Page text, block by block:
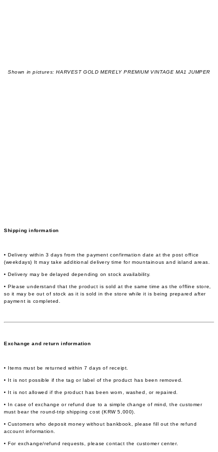
Shown in pictures: HARVEST GOLD MERELY PREMIUM VINTAGE MA1 JUMPER
Shipping information
• Delivery within 3 days from the payment confirmation date at the post office
(weekdays) It may take additional delivery time for mountainous and island areas.
• Delivery may be delayed depending on stock availability.
• Please understand that the product is sold at the same time as the offline store,
so it may be out of stock as it is sold in the store while it is being prepared after
payment is completed.
Exchange and return information
• Items must be returned within 7 days of receipt.
• It is not possible if the tag or label of the product has been removed.
• It is not allowed if the product has been worn, washed, or repaired.
• In case of exchange or refund due to a simple change of mind, the customer
must bear the round-trip shipping cost (KRW 5,000).
• Customers who deposit money without bankbook, please fill out the refund
account information.
• For exchange/refund requests, please contact the customer center.